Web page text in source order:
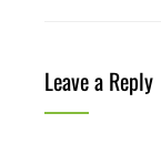
Leave a Reply